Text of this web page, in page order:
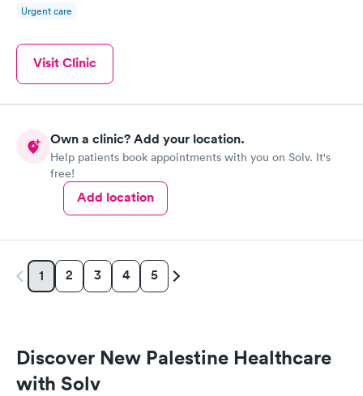
Urgent care
Visit Clinic
Own a clinic? Add your location.
Help patients book appointments with you on Solv. It's
free!
Add location
1 2 3 4 5
Discover New Palestine Healthcare
with Solv